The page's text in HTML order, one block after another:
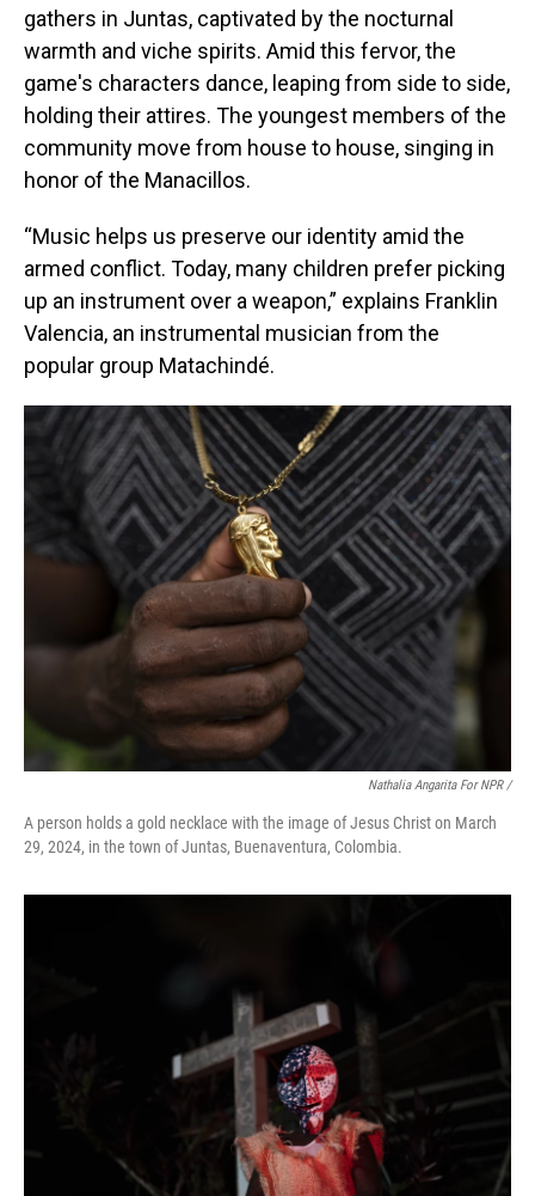
gathers in Juntas, captivated by the nocturnal
warmth and viche spirits. Amid this fervor, the
game's characters dance, leaping from side to side,
holding their attires. The youngest members of the
community move from house to house, singing in
honor of the Manacillos.
“Music helps us preserve our identity amid the
armed conflict. Today, many children prefer picking
up an instrument over a weapon,” explains Franklin
Valencia, an instrumental musician from the
popular group Matachindé.
Nathalia Angarita For NPR /
A person holds a gold necklace with the image of Jesus Christ on March
29, 2024, in the town of Juntas, Buenaventura, Colombia.